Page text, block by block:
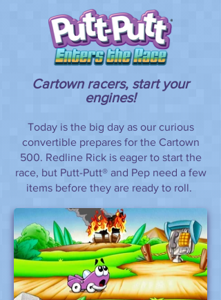
Cartown racers, start your
engines!
Today is the big day as our curious
convertible prepares for the Cartown
500. Redline Rick is eager to start the
race, but Putt-Putt® and Pep need a few
items before they are ready to roll.